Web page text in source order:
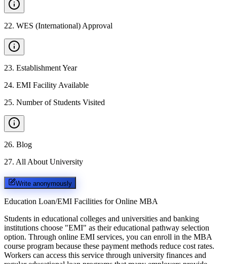
22. WES (International) Approval
23. Establishment Year
24. EMI Facility Available
25. Number of Students Visited
26. Blog
27. All About University
Write anonymously
Education Loan/EMI Facilities for Online MBA
Students in educational colleges and universities and banking
institutions choose "EMI" as their educational pathway selection
option. Through online EMI services, you can enroll in the MBA
course program because these payment methods reduce cost rates.
Workers can access this service through university finances and